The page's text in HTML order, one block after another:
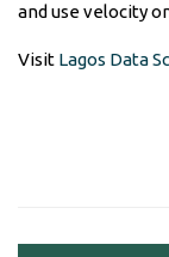
and use velocity
Visit Lagos Data